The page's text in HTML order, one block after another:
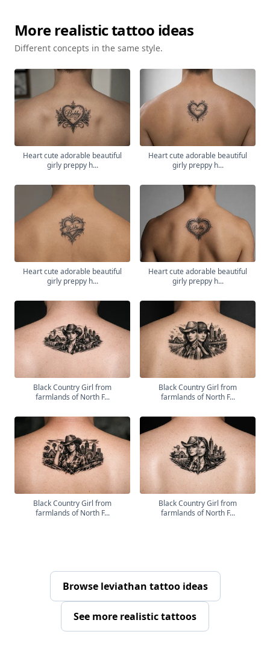
Morerealistictattoo ideas
Different concepts in the same style.
Heart cute adorable beautiful
girly preppy h...
Heart cute adorable beautiful
girly preppy h...
Heart cute adorable beautiful
girly preppy h...
Heart cute adorable beautiful
girly preppy h...
Black Country Girl from
farmlands of North F...
Black Country Girl from
farmlands of North F...
Black Country Girl from
farmlands of North F...
Black Country Girl from
farmlands of North F...
Browse leviathan tattoo ideas
See more realistic tattoos